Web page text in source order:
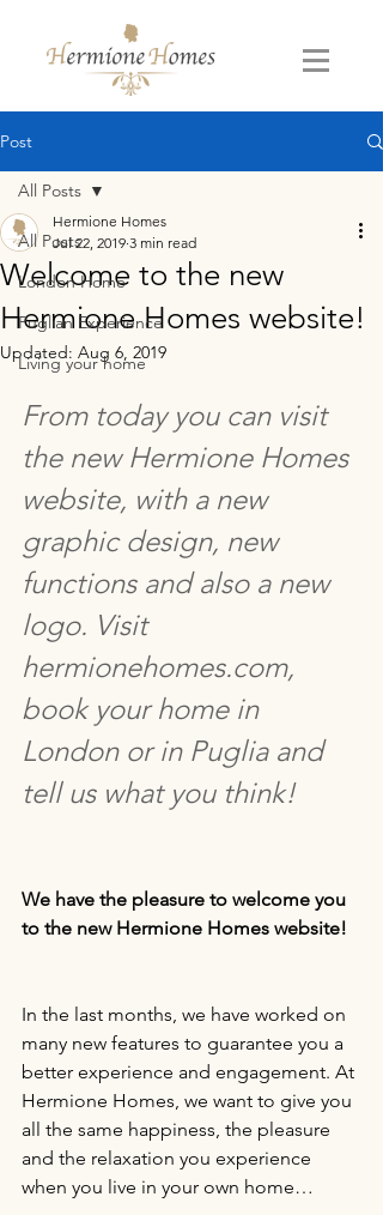
Post
All Posts
London Home
Puglian Experience
Living your home
All Posts
Welcome to the new
Hermione Homes website!
Hermione Homes
Jul 22, 2019 3 min read
Updated: Aug 6, 2019
From today you can visit
the new Hermione Homes
website, with a new
graphic design, new
functions and also a new
logo. Visit
hermionehomes.com,
book your home in
London or in Puglia and
tell us what you think!
We have the pleasure to welcome you
to the new Hermione Homes website!
In the last months, we have worked on
many new features to guarantee you a
better experience and engagement. At
Hermione Homes, we want to give you
all the same happiness, the pleasure
and the relaxation you experience
when you live in your own home…